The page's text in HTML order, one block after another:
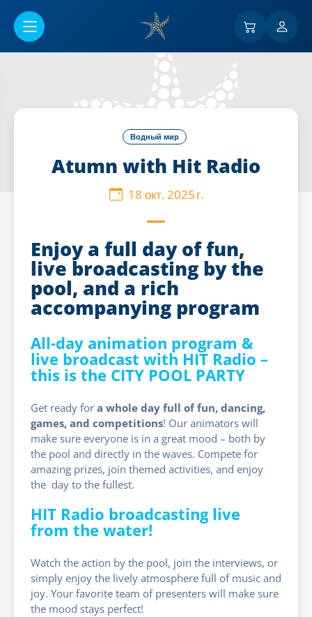
Водный мир
Atumn with Hit Radio
18 окт. 2025 г.
Enjoy a full day of fun,
live broadcasting by the
pool, and a rich
accompanying program
All-day animation program &
live broadcast with HIT Radio –
this is the CITY POOL PARTY
Get ready for a whole day full of fun, dancing,
games, and competitions! Our animators will
make sure everyone is in a great mood – both by
the pool and directly in the waves. Compete for
amazing prizes, join themed activities, and enjoy
the day to the fullest.
HIT Radio broadcasting live
from the water!
Watch the action by the pool, join the interviews, or
simply enjoy the lively atmosphere full of music and
joy. Your favorite team of presenters will make sure
the mood stays perfect!